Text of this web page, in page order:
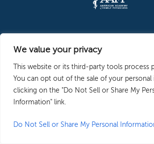
We value your privacy
This website or its third-party tools process
You can opt out of the sale of your
clicking on the "Do Not Sell or Share My
Information" link.
Do Not Sell or Share My Personal